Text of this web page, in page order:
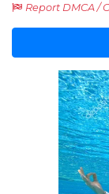
Report DMCA /